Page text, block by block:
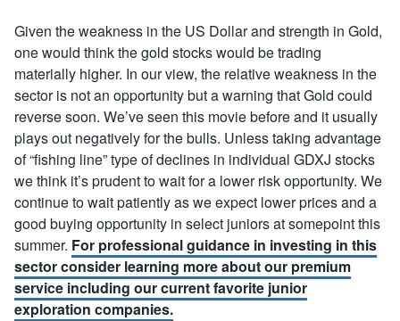
Given the weakness in the US Dollar and strength in Gold,
one would think the gold stocks would be trading
materially higher. In our view, the relative weakness in the
sector is not an opportunity but a warning that Gold could
reverse soon. We’ve seen this movie before and it usually
plays out negatively for the bulls. Unless taking advantage
of “fishing line” type of declines in individual GDXJ stocks
we think it’s prudent to wait for a lower risk opportunity. We
continue to wait patiently as we expect lower prices and a
good buying opportunity in select juniors at somepoint this
summer. For professional guidance in investing in this
sector consider learning more about our premium
service including our current favorite junior
exploration companies.